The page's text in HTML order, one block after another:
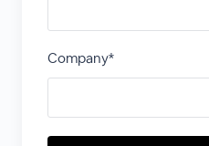
Company*